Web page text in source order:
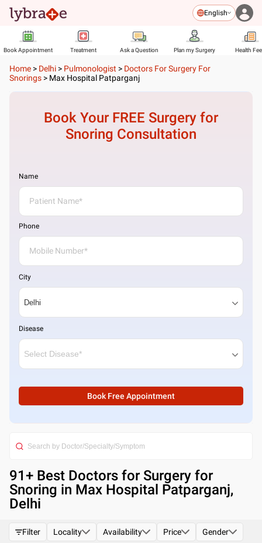
English
Book Appointment Treatment Ask a Question Plan my Surgery Health
Home > Delhi > Pulmonologist > Doctors For Surgery For
Snorings > Max Hospital Patparganj
Book Your FREE Surgery for
Snoring Consultation
Name
Phone
City
Disease
Book Free Appointment
91+ Best Doctors for Surgery for
Snoring in Max Hospital Patparganj,
Delhi
Filter Locality Availability Price Gender